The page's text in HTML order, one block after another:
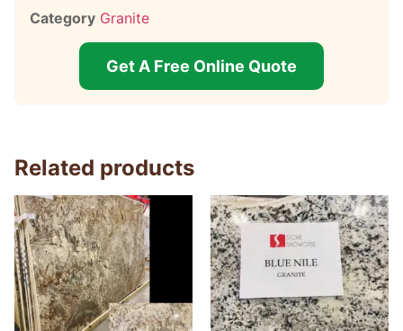
Category Granite
Get A Free Online Quote
Related products